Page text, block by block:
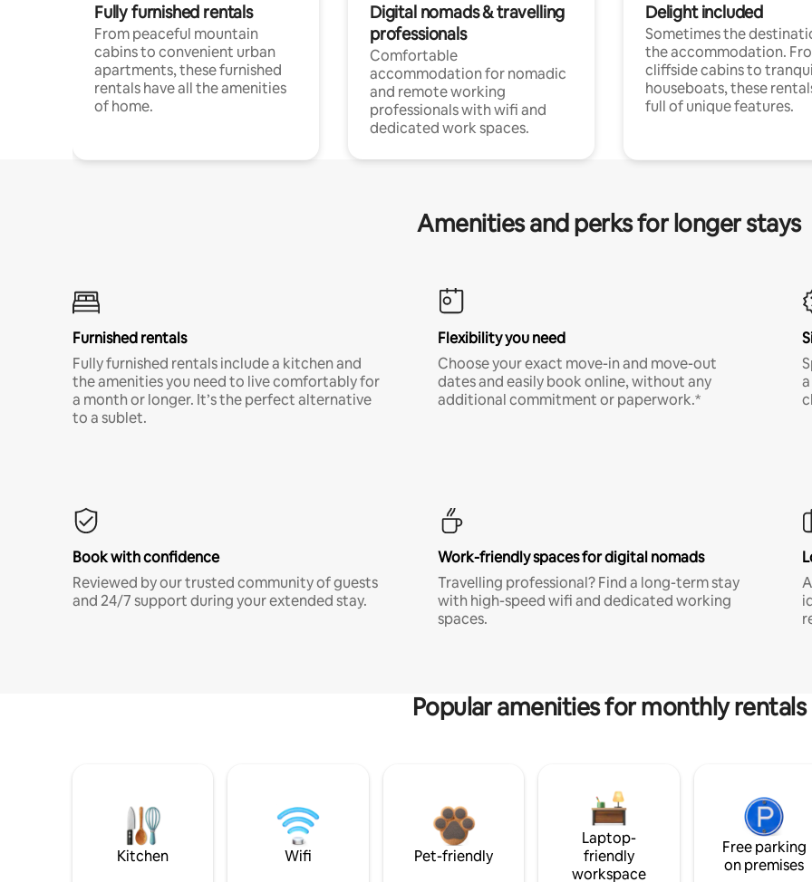
Fully furnished rentals
From peaceful mountain
cabins to convenient urban
apartments, these furnished
rentals have all the amenities
of home.
Digital nomads & travelling
professionals
Comfortable
accommodation for nomadic
and remote working
professionals with wifi and
dedicated work spaces.
Delight included
Sometimes the
the accommodation.
cliffside cabins to
houseboats, these
full of unique features.
Amenities and perks for longer stays
Furnished rentals
Fully furnished rentals include a kitchen and
the amenities you need to live comfortably for
a month or longer. It’s the perfect alternative
to a sublet.
Flexibility you need
Choose your exact move-in and move-out
dates and easily book online, without any
additional commitment or paperwork.*
Book with confidence
Reviewed by our trusted community of guests
and 24/7 support during your extended stay.
Work-friendly spaces for digital nomads
Travelling professional? Find a long-term stay
with high-speed wifi and dedicated working
spaces.
Popular amenities for monthly rentals
Kitchen Wifi Pet-friendly
Laptop-
friendly
workspace
Free parking
on premises